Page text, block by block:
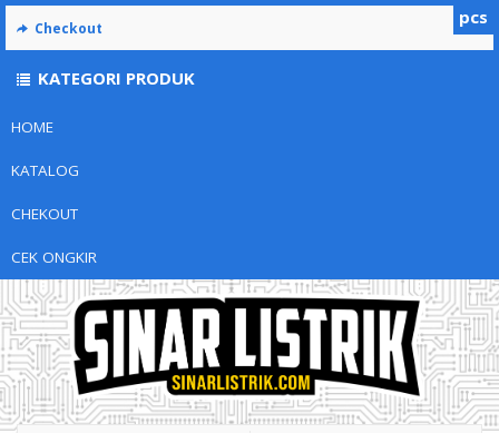
HOME
KATALOG
CHEKOUT
CEK ONGKIR
pcs
Checkout
KATEGORI PRODUK